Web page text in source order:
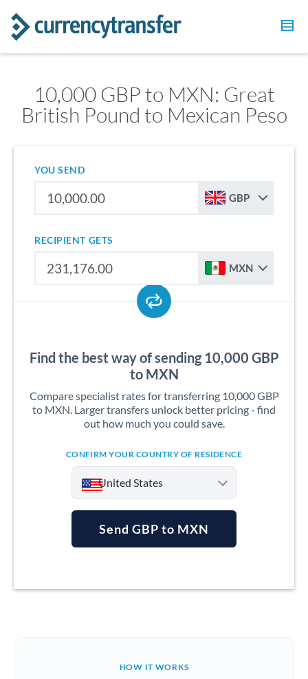
10,000 GBP to MXN: Great
British Pound to Mexican Peso
YOU SEND
GBP
RECIPIENT GETS
MXN
Find the best way of sending 10,000 GBP
to MXN
Compare specialist rates for transferring 10,000 GBP
to MXN. Larger transfers unlock better pricing - find
out how much you could save.
CONFIRM YOUR COUNTRY OF RESIDENCE
United States
Australia
Send GBP to MXN
HOW IT WORKS